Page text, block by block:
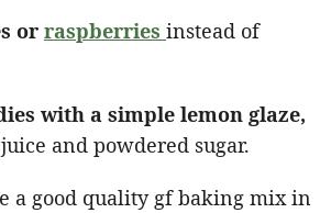
or raspberries instead of
with a simple lemon glaze,
and powdered sugar.
a good quality gf baking mix in